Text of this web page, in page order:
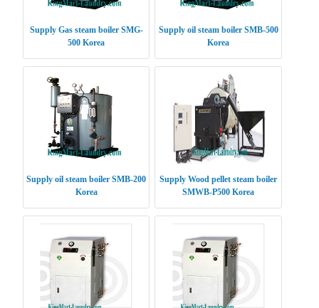
Supply Gas steam boiler SMG-
500 Korea
Supply oil steam boiler SMB-500
Korea
Supply oil steam boiler SMB-200
Korea
Supply Wood pellet steam boiler
SMWB-P500 Korea